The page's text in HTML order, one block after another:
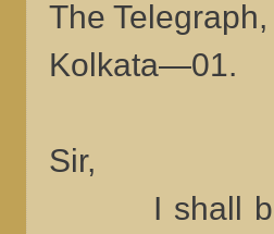
The
Kolkata—01.
Sir,
I shall be